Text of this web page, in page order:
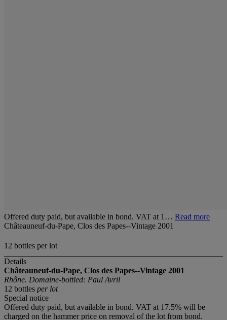
Offered duty paid, but available in bond. VAT at 1… Read more
Châteauneuf-du-Pape, Clos des Papes--Vintage 2001
12 bottles per lot
Details
Châteauneuf-du-Pape, Clos des Papes--Vintage 2001
Rhône. Domaine-bottled: Paul Avril
12 bottles per lot
Special notice
Offered duty paid, but available in bond. VAT at 17.5% will be
charged on the hammer price on removal of the lot from bond.